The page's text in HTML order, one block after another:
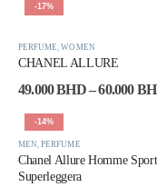
-17%
product
has
multiple
The
options
may
be
product
has
multiple
The
options
may
be
PERFUME,WOMEN
CHANEL ALLURE
49.000BHD–60.000
-14%
MEN,PERFUME
Chanel Allure Homme Sport
Superleggera